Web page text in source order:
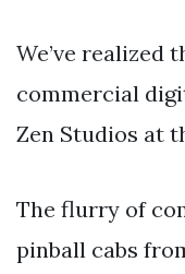
We’ve realized
commercial
Zen Studios at
The flurry of
pinball cabs